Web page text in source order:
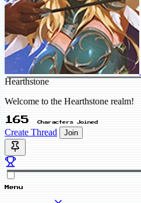
Hearthstone
Welcome to the Hearthstone realm!
165 Characters Joined
Create Thread Join
Menu